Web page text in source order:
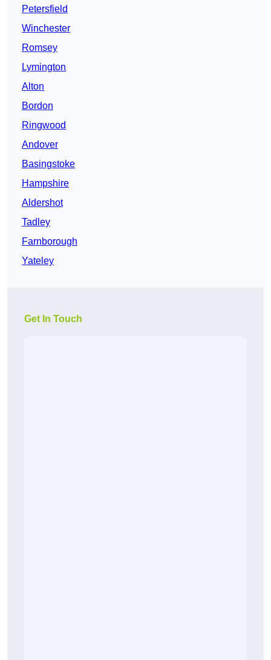
Petersfield
Winchester
Romsey
Lymington
Alton
Bordon
Ringwood
Andover
Basingstoke
Hampshire
Aldershot
Tadley
Farnborough
Yateley
Get In Touch